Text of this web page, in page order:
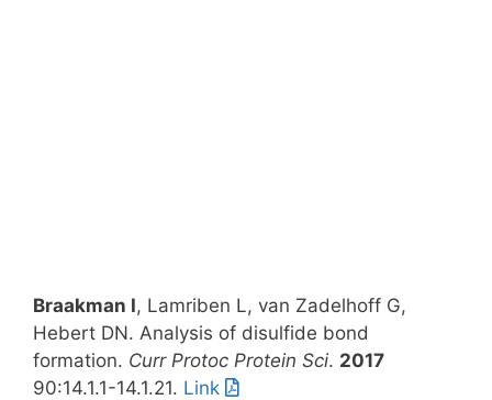
Braakman I, Lamriben L, van Zadelhoff G,
Hebert DN. Analysis of disulfide bond
formation. Curr Protoc Protein Sci. 2017
90:14.1.1-14.1.21. Link